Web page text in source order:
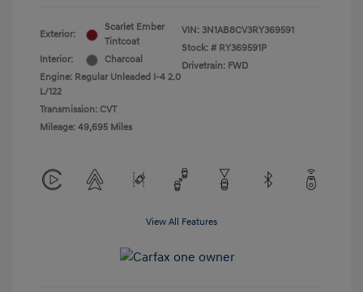
Exterior:
Scarlet Ember
Tintcoat
Interior:
Charcoal
Engine: Regular Unleaded I-4 2.0
L/122
Transmission: CVT
Mileage: 49,695 Miles
VIN: 3N1AB8CV3RY369591
Stock: # RY369591P
Drivetrain: FWD
View All Features